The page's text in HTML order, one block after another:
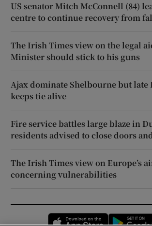
US senator Mitch McConnell (84)
centre to continue recovery from
The Irish Times view on the legal
Minister should stick to his guns
Ajax dominate Shelbourne but late
keeps tie alive
Fire service battles large blaze in
residents advised to close doors
The Irish Times view on Europe’s
concerning vulnerabilities
Opens in